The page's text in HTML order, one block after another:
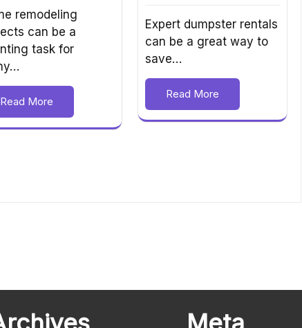
remodeling
can be a
task for
Read More
Expert dumpster rentals
can be a great way to
save…
Read More